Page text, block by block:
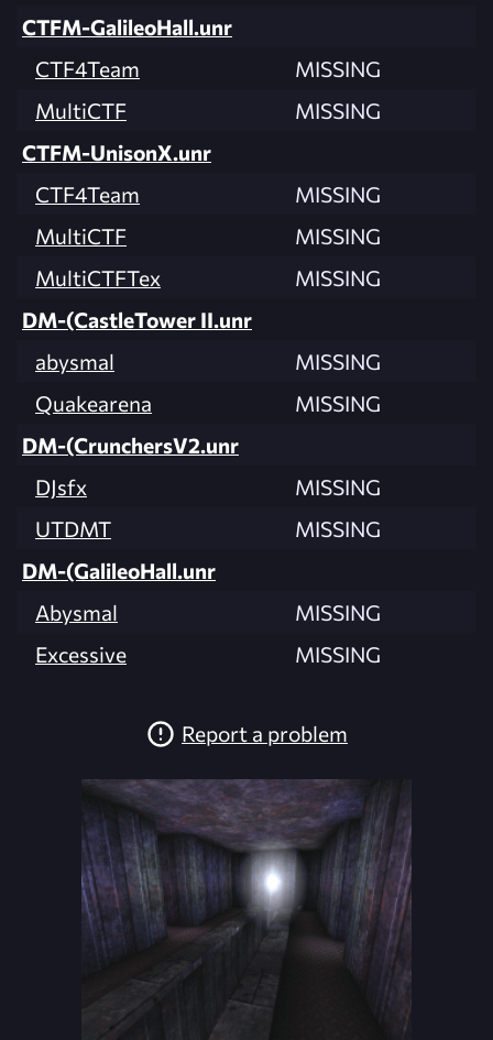
CTFM-GalileoHall.unr
CTF4Team
MISSING
MultiCTF
MISSING
CTFM-UnisonX.unr
CTF4Team
MISSING
MultiCTF
MISSING
MultiCTFTex
MISSING
DM-(CastleTower II.unr
abysmal
MISSING
Quakearena
MISSING
DM-(CrunchersV2.unr
DJsfx
MISSING
UTDMT
MISSING
DM-(GalileoHall.unr
Abysmal
MISSING
Excessive
MISSING
Report a problem